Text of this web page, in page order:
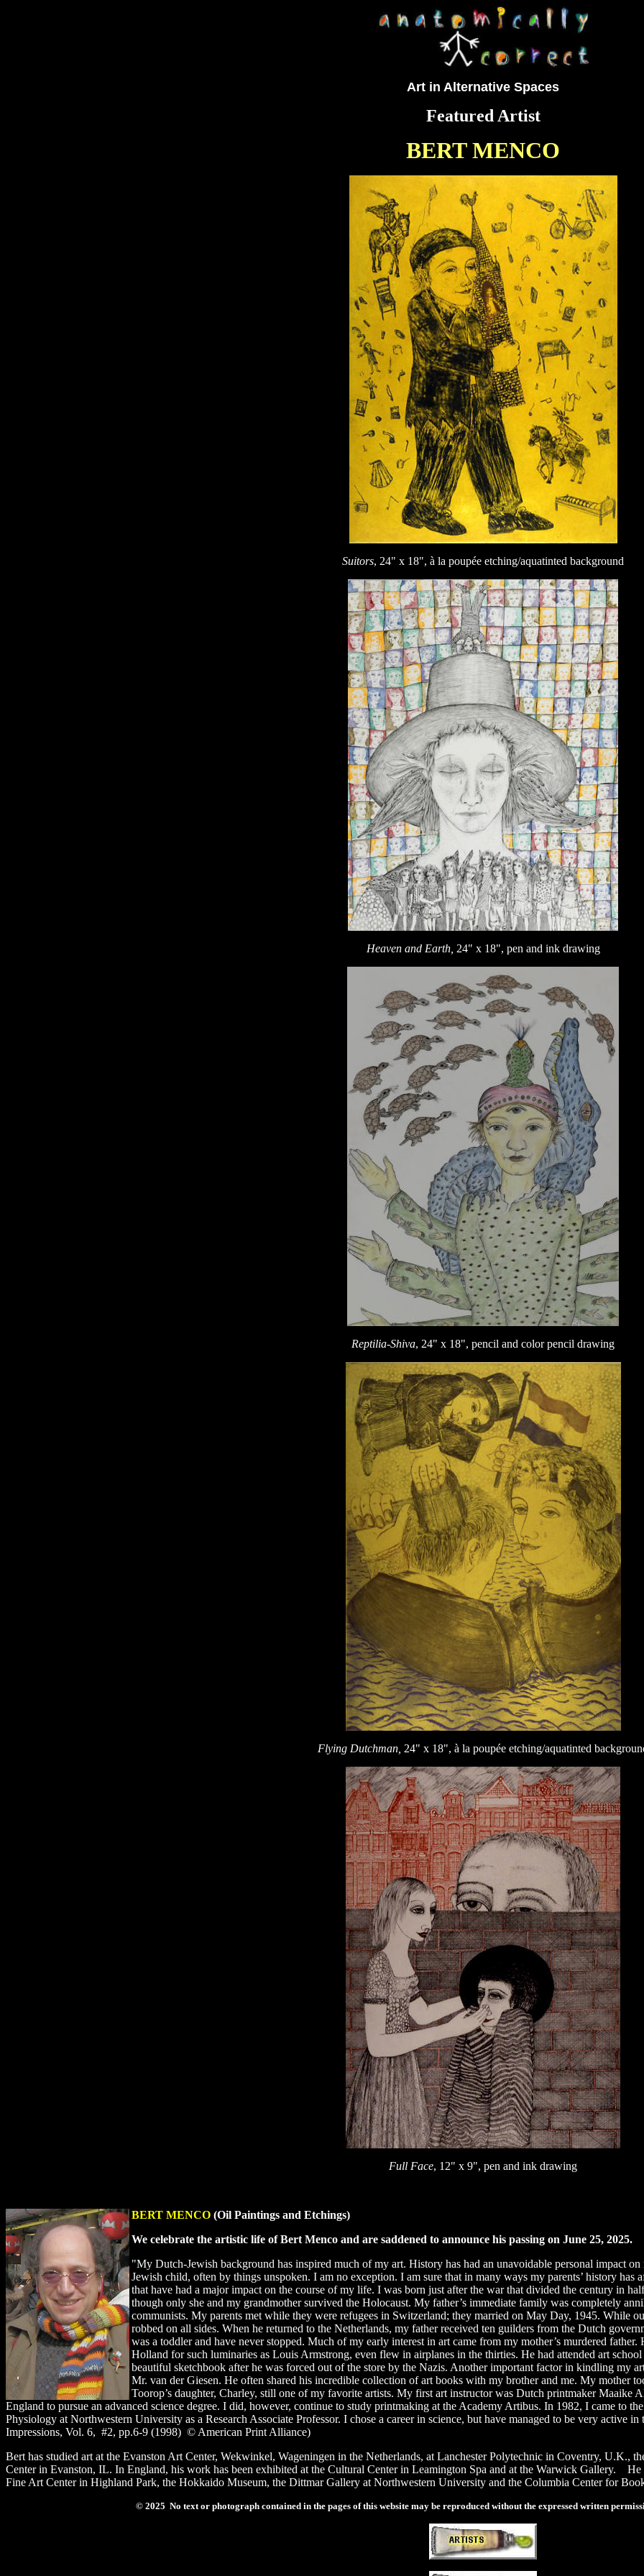
Art in Alternative Spaces
Featured Artist
BERT MENCO
Suitors, 24" x 18", à la poupée etching/aquatinted background
Heaven and Earth, 24" x 18", pen and ink drawing
Reptilia-Shiva, 24" x 18", pencil and color pencil drawing
Flying Dutchman, 24" x 18", à la poupée etching/aquatinted
Full Face, 12" x 9", pen and ink drawing
BERT MENCO (Oil Paintings and Etchings)
We celebrate the artistic life of Bert Menco and are saddened to announce his passing on June 25, 2025.
"My Dutch-Jewish background has inspired much of my art. History has had an unavoidable personal impact
Jewish child, often by things unspoken. I am no exception. I am sure that in many ways my parents’ history has
that have had a major impact on the course of my life. I was born just after the war that divided the century in
though only she and my grandmother survived the Holocaust. My father’s immediate family was completely
communists. My parents met while they were refugees in Switzerland; they married on May Day, 1945. While
robbed on all sides. When he returned to the Netherlands, my father received ten guilders from the Dutch
was a toddler and have never stopped. Much of my early interest in art came from my mother’s murdered
Holland for such luminaries as Louis Armstrong, even flew in airplanes in the thirties. He had attended art
beautiful sketchbook after he was forced out of the store by the Nazis. Another important factor in kindling my
Mr. van der Giesen. He often shared his incredible collection of art books with my brother and me. My mother
Toorop’s daughter, Charley, still one of my favorite artists. My first art instructor was Dutch printmaker Maaike
England to pursue an advanced science degree. I did, however, continue to study printmaking at the Academy Artibus. In 1982, I came to
Physiology at Northwestern University as a Research Associate Professor. I chose a career in science, but have managed to be very active
Impressions, Vol. 6, #2, pp.6-9 (1998) © American Print Alliance)
Bert has studied art at the Evanston Art Center, Wekwinkel, Wageningen in the Netherlands, at Lanchester Polytechnic in Coventry, U.K.,
Center in Evanston, IL. In England, his work has been exhibited at the Cultural Center in Leamington Spa and at the Warwick Gallery.
Fine Art Center in Highland Park, the Hokkaido Museum, the Dittmar Gallery at Northwestern University and the Columbia Center for
© 2025 No text or photograph contained in the pages of this website may be reproduced without the expressed written